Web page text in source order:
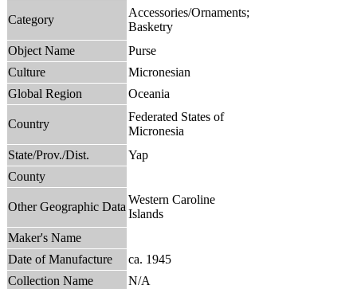
Category
Accessories/Ornaments;
Basketry
Object Name
Purse
Culture
Micronesian
Global Region
Oceania
Country
Federated States of
Micronesia
State/Prov./Dist.
Yap
County
Other Geographic Data
Western Caroline
Islands
Maker's Name
Date of Manufacture
ca. 1945
Collection Name
N/A